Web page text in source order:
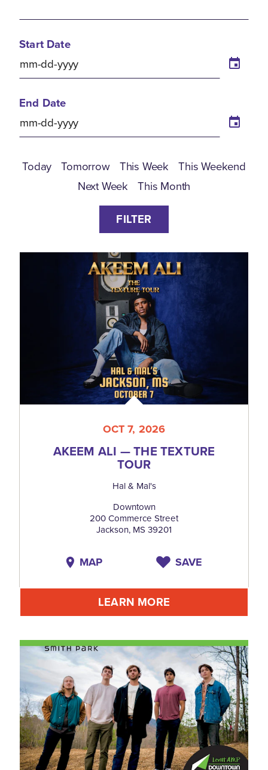
Today Tomorrow This Week
This Weekend
Next Week
This Month
Start Date
End Date
FILTER
OCT 7, 2026
AKEEM ALI — THE TEXTURE
TOUR
Hal & Mal's
Downtown
200 Commerce Street
Jackson, MS 39201
MAP SAVE
LEARN MORE